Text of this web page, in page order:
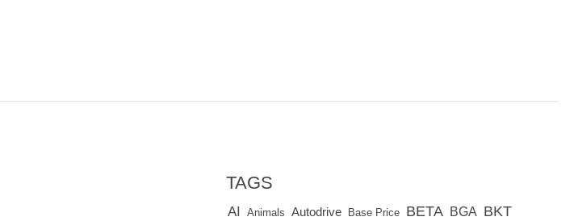
TAGS
AI Animals Autodrive Base Price BETA BGA BKT